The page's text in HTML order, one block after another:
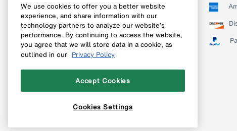
Follow us on Instagram
Follow us on X
Follow us on Pinterest
We use cookies to offer you a better website
experience, and share information with our
technology partners to analyze our website’s
performance. By continuing to access the website,
you agree that we will store data in a cookie, as
outlined in our Privacy Policy
Accept Cookies
Cookies Settings